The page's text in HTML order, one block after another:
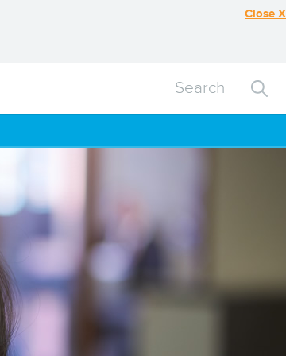
Close X
Search
query
Search